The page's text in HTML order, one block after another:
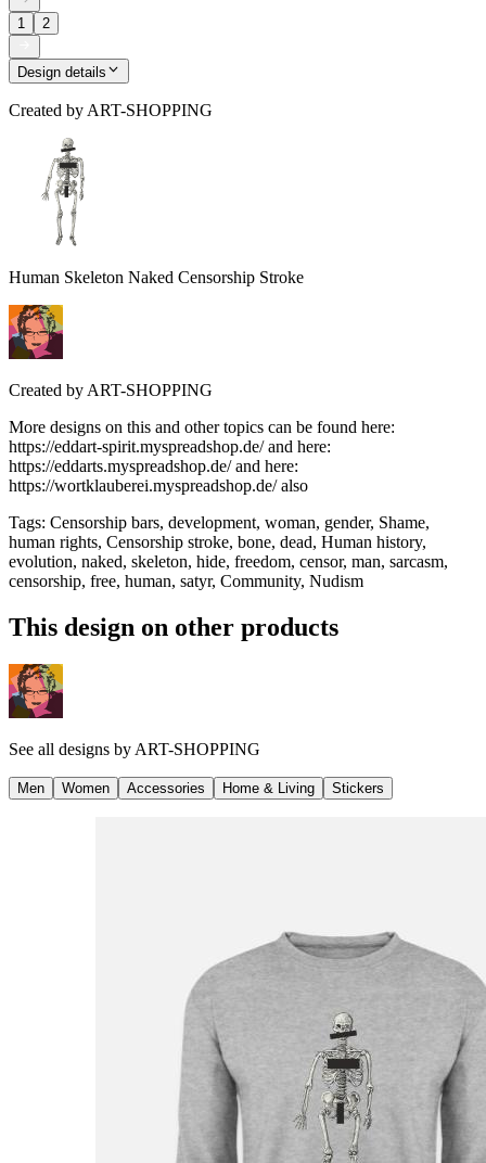
1 2
Design details
Created by ART-SHOPPING
Human Skeleton Naked Censorship Stroke
Created by ART-SHOPPING
More designs on this and other topics can be found here:
https://eddart-spirit.myspreadshop.de/ and here:
https://eddarts.myspreadshop.de/ and here:
https://wortklauberei.myspreadshop.de/ also
Tags: Censorship bars, development, woman, gender, Shame,
human rights, Censorship stroke, bone, dead, Human history,
evolution, naked, skeleton, hide, freedom, censor, man, sarcasm,
censorship, free, human, satyr, Community, Nudism
This design on other products
See all designs by ART-SHOPPING
Men Women Accessories Home & Living Stickers